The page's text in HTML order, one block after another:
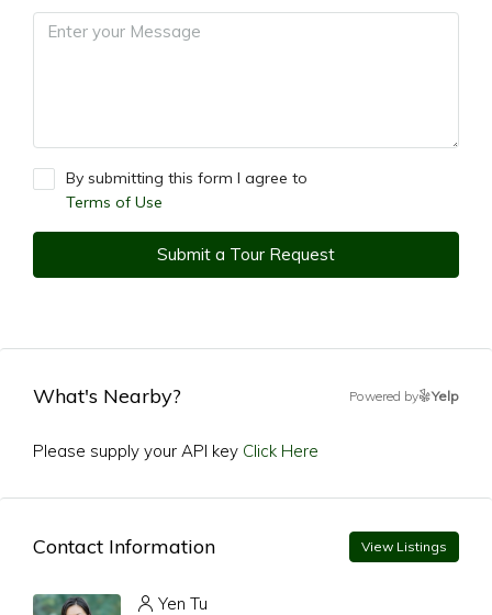
By submitting this form I agree to
Terms of Use
Submit a Tour Request
What's Nearby? Powered by Yelp
Please supply your API key Click Here
Contact Information View Listings
Yen Tu